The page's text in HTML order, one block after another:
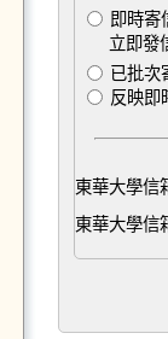
即時寄
立即發
已批次
反映即
東華大學信
東華大學信